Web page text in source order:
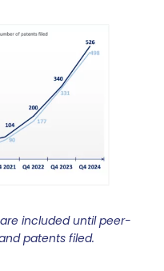
included until peer-
patents filed.